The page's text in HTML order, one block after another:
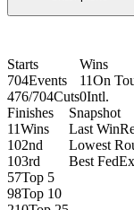
Starts
704Events
476/704Cuts
Wins
11On
0Intl.
Finishes
11Wins
102nd
103rd
57Top 5
98Top 10
Snapshot
Last Win
Lowest
Best